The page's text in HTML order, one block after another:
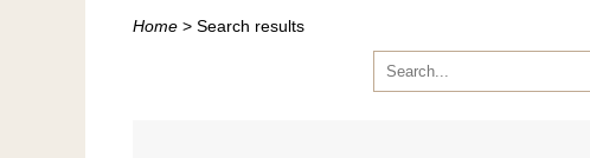
Home > Search results